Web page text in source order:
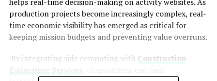
production projects become increasingly complex, real-
time economic visibility has emerged as critical for
keeping mission budgets and preventing value overruns.
By integrating side computing with Construction